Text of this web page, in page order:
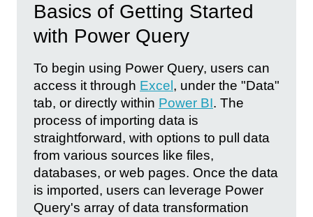
Basics of Getting Started
with Power Query
To begin using Power Query, users can
access it through Excel , under the "Data"
tab, or directly within Power BI. The
process of importing data is
straightforward, with options to pull data
from various sources like files,
databases, or web pages. Once the data
is imported, users can leverage Power
Query's array of data transformation